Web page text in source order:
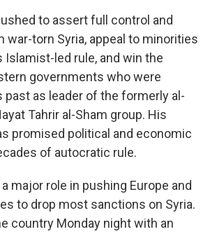
to assert full control and
war-torn Syria, appeal to minorities
Islamist-led rule, and win the
governments who were
past as leader of the formerly al-
Tahrir al-Sham group. His
promised political and economic
of autocratic rule.
major role in pushing Europe and
to drop most sanctions on Syria.
country Monday night with an